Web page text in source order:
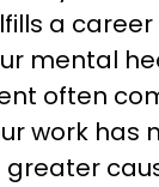
a
mental
often
work has